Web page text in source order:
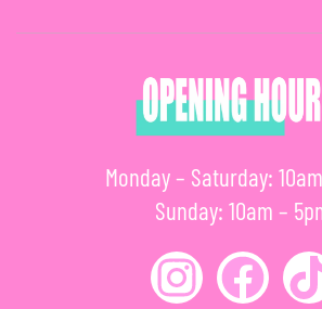
Monday – Saturday:
Sunday: 10am –